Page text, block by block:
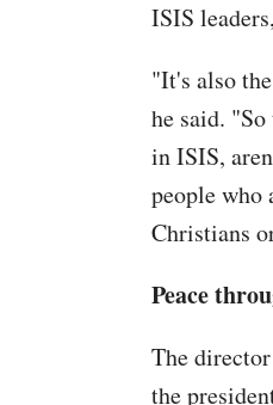
ISIS
"It's also
he said.
in ISIS,
people who
Christians
Peace
The
the